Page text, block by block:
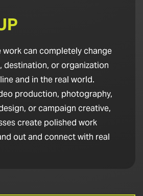
can completely change
destination, or organization
and in the real world.
production, photography,
or campaign creative,
create polished work
out and connect with real